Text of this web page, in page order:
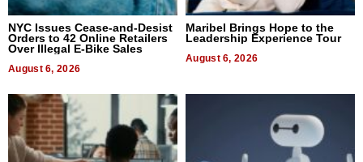
NYC Issues Cease-and-Desist
Orders to 42 Online Retailers
Over Illegal E-Bike Sales
August 6, 2026
Maribel Brings Hope to the
Leadership Experience Tour
August 6, 2026